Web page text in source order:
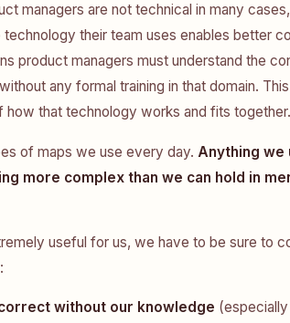
managers are not technical in many
their team uses enables better
product managers must understand the
any formal training in that domain.
how that technology works and fits together.
of maps we use every day. Anything we
more complex than we can hold in
useful for us, we have to be sure to
without our knowledge